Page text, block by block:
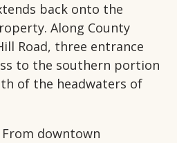
back onto the
Along County
Road, three entrance
to the southern portion
of the headwaters of
From downtown